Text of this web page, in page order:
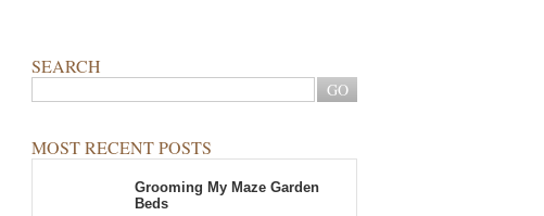
SEARCH
MOST RECENT POSTS
Grooming My Maze Garden
Beds